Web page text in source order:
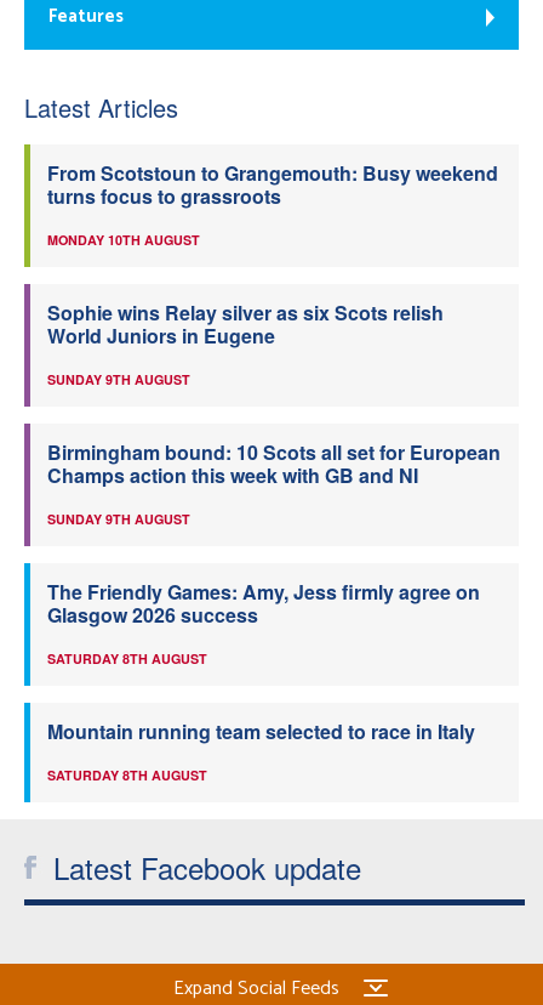
Features
Latest Articles
From Scotstoun to Grangemouth: Busy weekend
turns focus to grassroots
MONDAY 10TH AUGUST
Sophie wins Relay silver as six Scots relish
World Juniors in Eugene
SUNDAY 9TH AUGUST
Birmingham bound: 10 Scots all set for European
Champs action this week with GB and NI
SUNDAY 9TH AUGUST
The Friendly Games: Amy, Jess firmly agree on
Glasgow 2026 success
SATURDAY 8TH AUGUST
Mountain running team selected to race in Italy
SATURDAY 8TH AUGUST
Latest Facebook update
Expand Social Feeds